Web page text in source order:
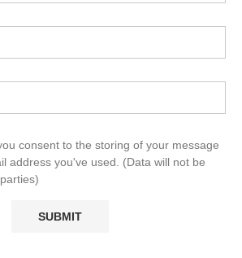
consent to the storing of your message
address you've used. (Data will not be